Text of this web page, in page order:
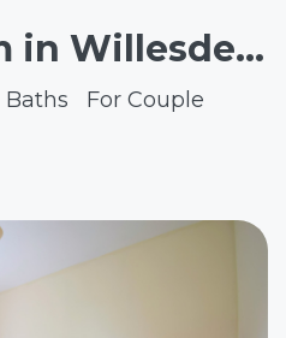
Double room in Willesden Green NW2
Baths For Couple